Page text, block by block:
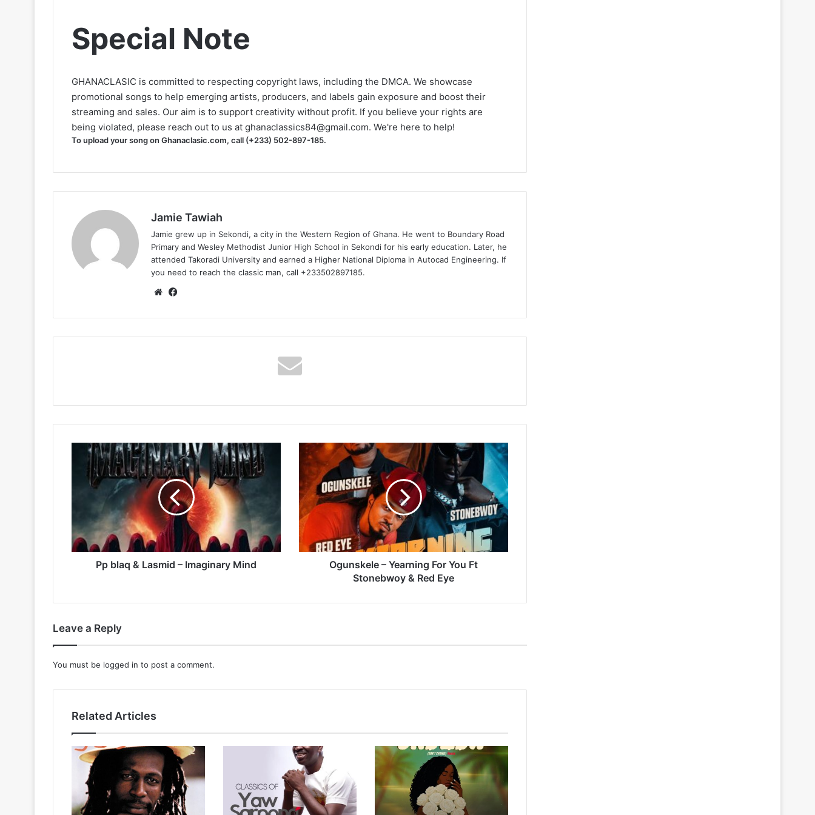
Special Note
GHANACLASIC is committed to respecting copyright laws, including the DMCA. We showcase
promotional songs to help emerging artists, producers, and labels gain exposure and boost their
streaming and sales. Our aim is to support creativity without profit. If you believe your rights are
being violated, please reach out to us at ghanaclassics84@gmail.com. We're here to help!
To upload your song on Ghanaclasic.com, call (+233) 502-897-185.
Jamie Tawiah
Jamie grew up in Sekondi, a city in the Western Region of Ghana. He went to Boundary Road
Primary and Wesley Methodist Junior High School in Sekondi for his early education. Later, he
attended Takoradi University and earned a Higher National Diploma in Autocad Engineering. If
you need to reach the classic man, call +233502897185.
Website
Lasmid
Imaginary
Mind
Pp blaq & Lasmid – Imaginary Mind
Ogunskele
Yearning
For
You
Ft
Stonebwoy
&
Red
Ogunskele – Yearning For You Ft
Stonebwoy & Red Eye
Leave a Reply
You must be logged in to post a comment.
Related Articles